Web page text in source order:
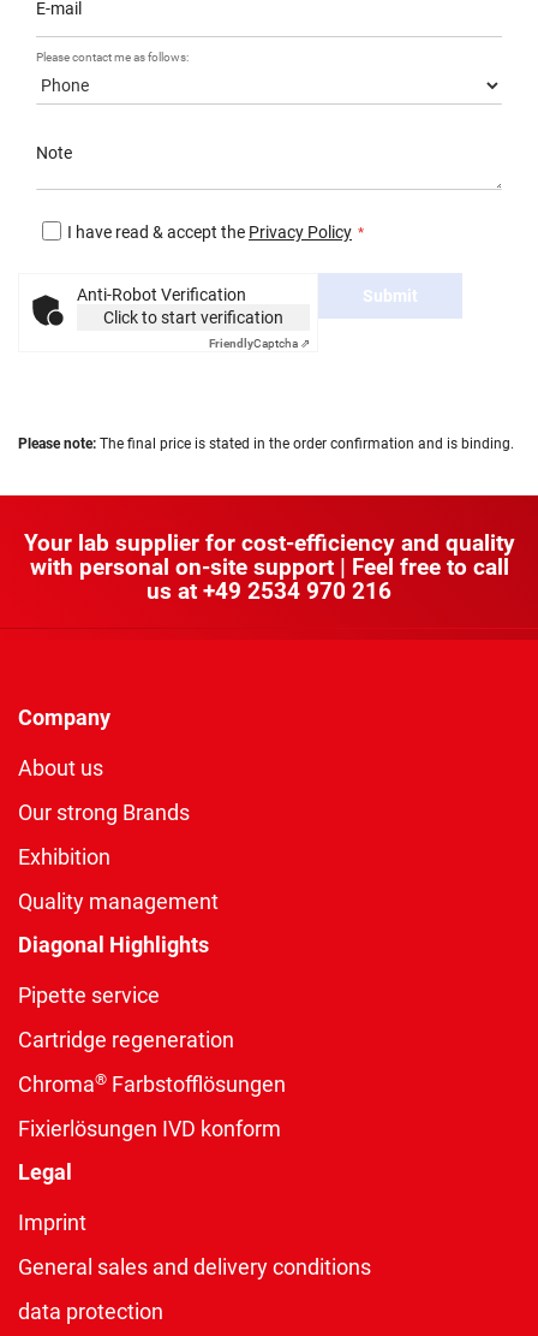
E-mail
Please contact me as follows:
Note
I have read & accept the Privacy Policy
Anti-Robot Verification
Click to start verification
FriendlyCaptcha ⇗
Submit
Please note: The final price is stated in the order confirmation and is binding.
Your lab supplier for cost-efficiency and quality
with personal on-site support | Feel free to call
us at +49 2534 970 216
Company
About us
Our strong Brands
Exhibition
Quality management
Diagonal Highlights
Pipette service
Cartridge regeneration
Chroma® Farbstofflösungen
Fixierlösungen IVD konform
Legal
Imprint
General sales and delivery conditions
data protection